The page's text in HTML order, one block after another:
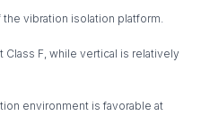
vibration isolation platform.
F, while vertical is relatively
environment is favorable at